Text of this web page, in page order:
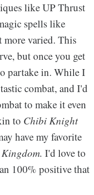
like UP Thrust
spells like
more varied. This
but once you get
partake in. While I
combat, and I'd
to make it even
to Chibi Knight
have my favorite
I'd love to
100% positive that